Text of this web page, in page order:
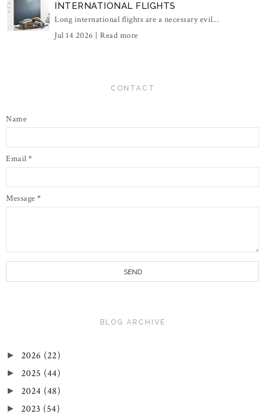
INTERNATIONAL FLIGHTS
Long international flights are a necessary evil...
Jul 14 2026 | Read more
CONTACT
Name
Email *
Message *
BLOG ARCHIVE
► 2026 (22)
► 2025 (44)
► 2024 (48)
► 2023 (54)